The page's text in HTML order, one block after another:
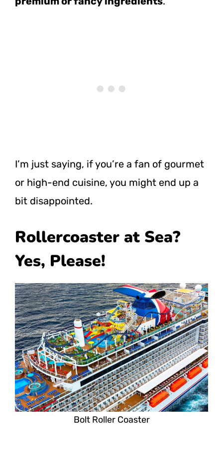
I’m just saying, if you’re a fan of gourmet
or high-end cuisine, you might end up a
bit disappointed.
Rollercoaster at Sea?
Yes, Please!
Bolt Roller Coaster